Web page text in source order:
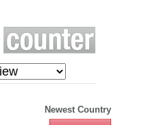
Newest Country